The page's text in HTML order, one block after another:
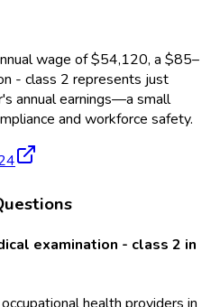
wage of$54,120, a $85–
- class 2 represents just
annual earnings—a small
and workforce safety.
examination - class 2 in